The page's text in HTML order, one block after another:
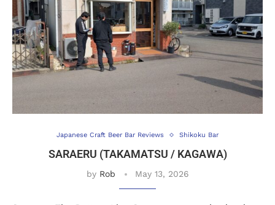
Japanese Craft Beer Bar Reviews Shikoku Bar
SARAERU (TAKAMATSU / KAGAWA)
by Rob May 13, 2026